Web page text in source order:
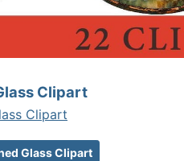
Clipart
Clipart
Glass Clipart